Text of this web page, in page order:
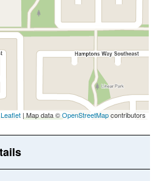
Leaflet | Map data ©OpenStreetMapcontributors